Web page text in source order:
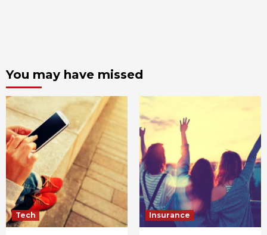
You may have missed
Tech Insurance